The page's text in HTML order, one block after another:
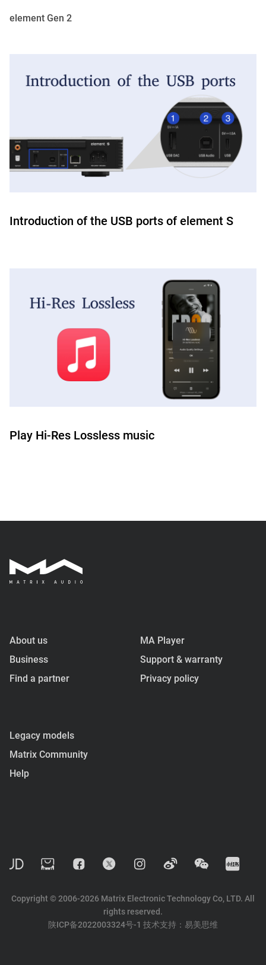
element Gen 2
Introduction of the USB ports of element S
Play Hi-Res Lossless music
About us
Business
Find a partner
MA Player
Support & warranty
Privacy policy
Legacy models
Matrix Community
Help
Copyright © 2006-2026 Matrix Electronic Technology Co, LTD. All
rights reserved.
陕ICP备2022003324号-1 技术支持： 易美思维